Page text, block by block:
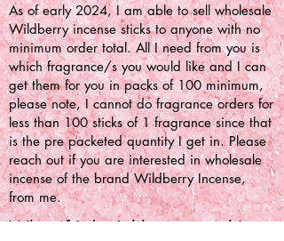
As of early 2024, I am able to sell wholesale
Wildberry incense sticks to anyone with no
minimum order total. All I need from you is
which fragrance/s you would like and I can
get them for you in packs of 100 minimum,
please note, I cannot do fragrance orders for
less than 100 sticks of 1 fragrance since that
is the pre packeted quantity I get in. Please
reach out if you are interested in wholesale
incense of the brand Wildberry Incense,
from me.
What if I don't like a crystal I